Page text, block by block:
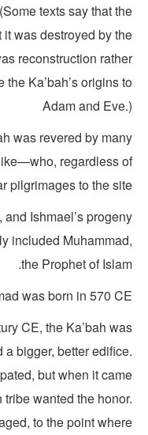
(Some texts say that
it was destroyed by
was reconstruction
the Ka’bah’s origins
Adam and
was revered by
alike—who, regardless
pilgrimages to the
and Ishmael’s
included
the Prophet of
was born in 570
CE, the Ka’bah
a bigger, better
but when it
tribe wanted the
raged, to the point